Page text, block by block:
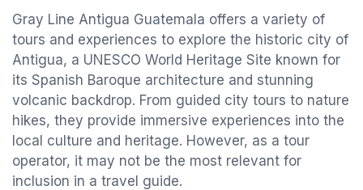
Gray Line Antigua Guatemala offers a variety of
tours and experiences to explore the historic city of
Antigua, a UNESCO World Heritage Site known for
its Spanish Baroque architecture and stunning
volcanic backdrop. From guided city tours to nature
hikes, they provide immersive experiences into the
local culture and heritage. However, as a tour
operator, it may not be the most relevant for
inclusion in a travel guide.